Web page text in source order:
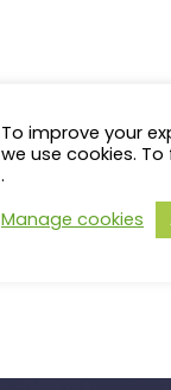
To improve your
we use cookies.
.
Manage cookies